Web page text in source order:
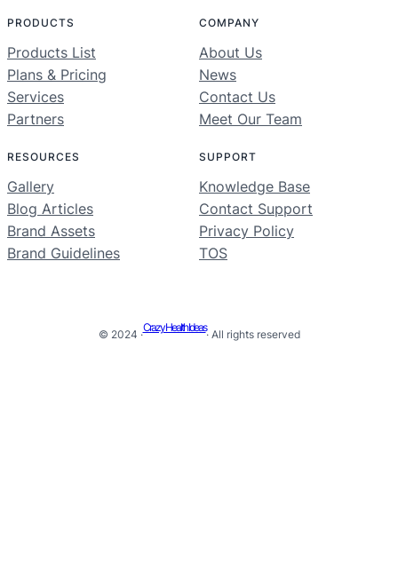
PRODUCTS
Products List
Plans & Pricing
Services
Partners
COMPANY
About Us
News
Contact Us
Meet Our Team
RESOURCES
Gallery
Blog Articles
Brand Assets
Brand Guidelines
SUPPORT
Knowledge Base
Contact Support
Privacy Policy
TOS
© 2024 ·
Crazy Health Ideas
· All rights reserved